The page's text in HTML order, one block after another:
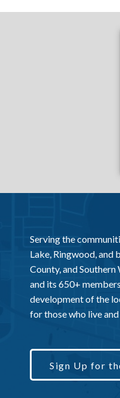
Serving the
Lake, Ringwood, and
County, and
and its 650+
development of the
for those who live
Sign Up for